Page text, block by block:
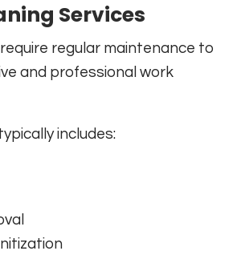
Services
regular maintenance to
and professional work
includes: